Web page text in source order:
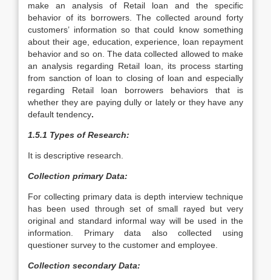
make an analysis of Retail loan and the specific
behavior of its borrowers. The collected around forty
customers’ information so that could know something
about their age, education, experience, loan repayment
behavior and so on. The data collected allowed to make
an analysis regarding Retail loan, its process starting
from sanction of loan to closing of loan and especially
regarding Retail loan borrowers behaviors that is
whether they are paying dully or lately or they have any
default tendency.
1.5.1 Types of Research:
It is descriptive research.
Collection primary Data:
For collecting primary data is depth interview technique
has been used through set of small rayed but very
original and standard informal way will be used in the
information. Primary data also collected using
questioner survey to the customer and employee.
Collection secondary Data: